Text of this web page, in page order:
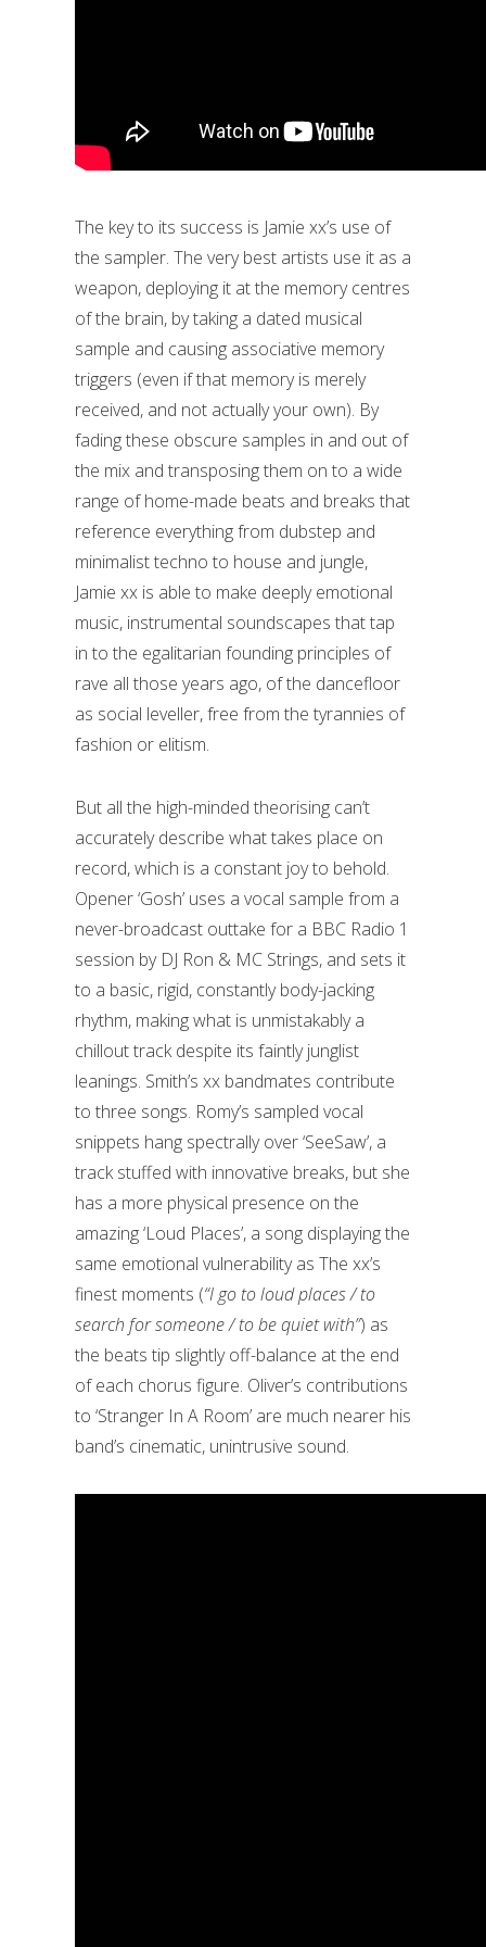
The key to its success is Jamie xx’s use of
the sampler. The very best artists use it as a
weapon, deploying it at the memory centres
of the brain, by taking a dated musical
sample and causing associative memory
triggers (even if that memory is merely
received, and not actually your own). By
fading these obscure samples in and out of
the mix and transposing them on to a wide
range of home-made beats and breaks that
reference everything from dubstep and
minimalist techno to house and jungle,
Jamie xx is able to make deeply emotional
music, instrumental soundscapes that tap
in to the egalitarian founding principles of
rave all those years ago, of the dancefloor
as social leveller, free from the tyrannies of
fashion or elitism.
But all the high-minded theorising can’t
accurately describe what takes place on
record, which is a constant joy to behold.
Opener ‘Gosh’ uses a vocal sample from a
never-broadcast outtake for a BBC Radio 1
session by DJ Ron & MC Strings, and sets it
to a basic, rigid, constantly body-jacking
rhythm, making what is unmistakably a
chillout track despite its faintly junglist
leanings. Smith’s xx bandmates contribute
to three songs. Romy’s sampled vocal
snippets hang spectrally over ‘SeeSaw’, a
track stuffed with innovative breaks, but she
has a more physical presence on the
amazing ‘Loud Places’, a song displaying the
same emotional vulnerability as The xx’s
finest moments (“I go to loud places / to
search for someone / to be quiet with”) as
the beats tip slightly off-balance at the end
of each chorus figure. Oliver’s contributions
to ‘Stranger In A Room’ are much nearer his
band’s cinematic, unintrusive sound.